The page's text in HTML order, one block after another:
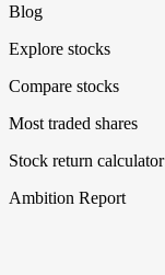
Blog
Explore stocks
Compare stocks
Most traded shares
Stock return calculator
Ambition Report